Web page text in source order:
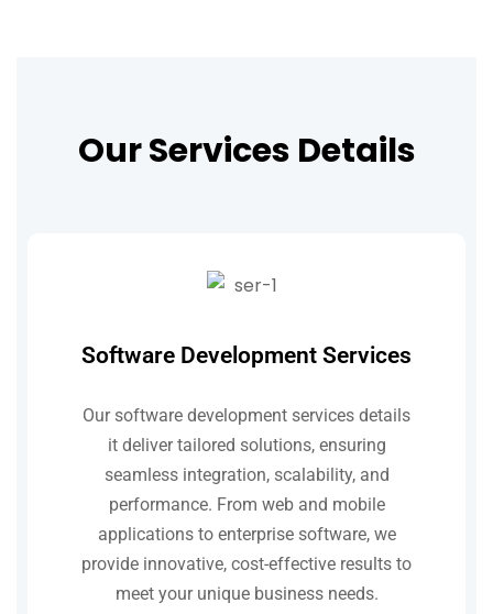
Our Services Details
Software Development Services
Our software development services details
it deliver tailored solutions, ensuring
seamless integration, scalability, and
performance. From web and mobile
applications to enterprise software, we
provide innovative, cost-effective results to
meet your unique business needs.